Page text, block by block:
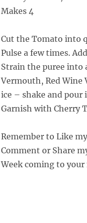
Makes 4
Cut the Tomato into
Pulse a few times.
Strain the puree into
Vermouth, Red Wine
ice – shake and pour
Garnish with Cherry
Remember to Like
Comment or Share
Week coming to your